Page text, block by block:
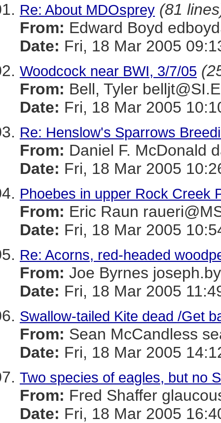
Re: About MDOsprey (81
From: Edward Boyd
Date: Fri, 18 Mar 2005
Woodcock near BWI, 3/7/05
From: Bell, Tyler
Date: Fri, 18 Mar 2005
Re: Henslow's Sparrows
From: Daniel F. McDonald
Date: Fri, 18 Mar 2005
Phoebes in upper Rock Creek
From: Eric Raun
Date: Fri, 18 Mar 2005
Re: Acorns, red-headed
From: Joe Byrnes
Date: Fri, 18 Mar 2005
Swallow-tailed Kite dead /Get
From: Sean McCandless
Date: Fri, 18 Mar 2005
Two species of eagles, but no
From: Fred Shaffer
Date: Fri, 18 Mar 2005